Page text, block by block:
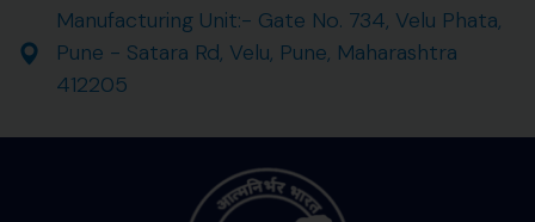
Manufacturing Unit:- Gate No. 734, Velu Phata,
Pune - Satara Rd, Velu, Pune, Maharashtra
412205